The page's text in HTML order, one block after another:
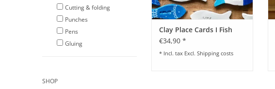
Cutting & folding
Punches
Pens
Gluing
SHOP
Clay Place Cards I Fish
€34,90 *
* Incl. tax Excl. Shipping costs